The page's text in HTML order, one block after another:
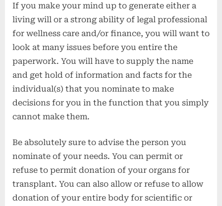
If you make your mind up to generate either a
living will or a strong ability of legal professional
for wellness care and/or finance, you will want to
look at many issues before you entire the
paperwork. You will have to supply the name
and get hold of information and facts for the
individual(s) that you nominate to make
decisions for you in the function that you simply
cannot make them.
Be absolutely sure to advise the person you
nominate of your needs. You can permit or
refuse to permit donation of your organs for
transplant. You can also allow or refuse to allow
donation of your entire body for scientific or